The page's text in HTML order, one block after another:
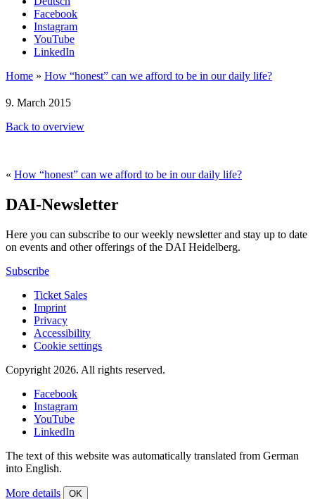
Facebook
Instagram
YouTube
LinkedIn
Home » How “honest” can we afford to be in our daily life?
9. March 2015
Back to overview
« How “honest” can we afford to be in our daily life?
DAI-Newsletter
Here you can subscribe to our weekly newsletter and stay up to date
on events and other offerings of the DAI Heidelberg.
Subscribe
Ticket Sales
Imprint
Privacy
Accessibility
Cookie settings
Copyright 2026. All rights reserved.
Facebook
Instagram
YouTube
LinkedIn
The text of this website was automatically translated from German
into English.
More details OK